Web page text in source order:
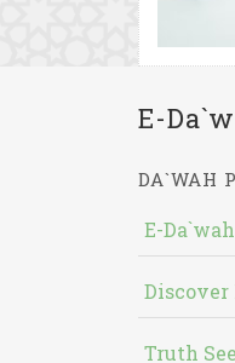
E-
DA`WAH
E-
Truth